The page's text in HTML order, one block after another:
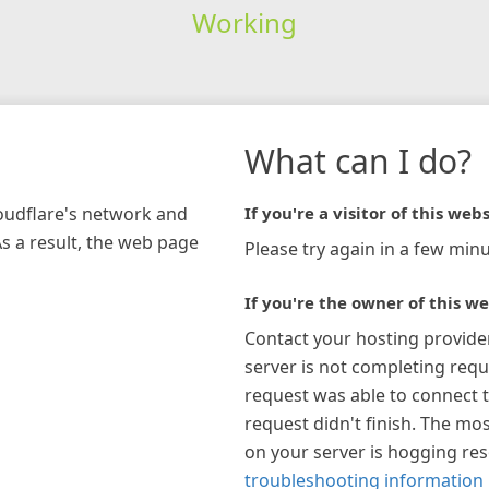
Working
network and
a result, the web page
What can I do?
If you're a visitor of this
Please try again in a few
If you're the owner of this
Contact your hosting
server is not completing
request was able to connect
request didn't finish. The
on your server is hogging
troubleshooting information